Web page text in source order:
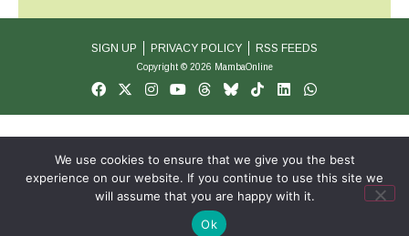
SIGN UP PRIVACY POLICY RSS FEEDS
Copyright © 2026 MambaOnline
We use cookies to ensure that we give you the best
experience on our website. If you continue to use this site we
will assume that you are happy with it.
Ok